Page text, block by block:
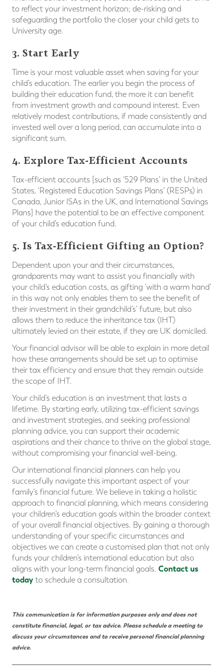
to reflect your investment horizon; de-risking and
safeguarding the portfolio the closer your child gets to
University age.
3. Start Early
Time is your most valuable asset when saving for your
child’s education. The earlier you begin the process of
building their education fund, the more it can benefit
from investment growth and compound interest. Even
relatively modest contributions, if made consistently and
invested well over a long period, can accumulate into a
significant sum.
4. Explore Tax-Efficient Accounts
Tax-efficient accounts [such as ‘529 Plans’ in the United
States, ‘Registered Education Savings Plans’ (RESPs) in
Canada, Junior ISAs in the UK, and International Savings
Plans] have the potential to be an effective component
of your child’s education fund.
5. Is Tax-Efficient Gifting an Option?
Dependent upon your and their circumstances,
grandparents may want to assist you financially with
your child’s education costs, as gifting ‘with a warm hand’
in this way not only enables them to see the benefit of
their investment in their grandchild’s’ future, but also
allows them to reduce the inheritance tax (IHT)
ultimately levied on their estate, if they are UK domiciled.
Your financial advisor will be able to explain in more detail
how these arrangements should be set up to optimise
their tax efficiency and ensure that they remain outside
the scope of IHT.
Your child’s education is an investment that lasts a
lifetime. By starting early, utilizing tax-efficient savings
and investment strategies, and seeking professional
planning advice, you can support their academic
aspirations and their chance to thrive on the global stage,
without compromising your financial well-being.
Our international financial planners can help you
successfully navigate this important aspect of your
family’s financial future. We believe in taking a holistic
approach to financial planning, which means considering
your children’s education goals within the broader context
of your overall financial objectives. By gaining a thorough
understanding of your specific circumstances and
objectives we can create a customised plan that not only
funds your children’s international education but also
aligns with your long-term financial goals. Contact us
today to schedule a consultation.
This communication is for information purposes only and does not
constitute financial, legal, or tax advice. Please schedule a meeting to
discuss your circumstances and to receive personalfinancial planning
advice.